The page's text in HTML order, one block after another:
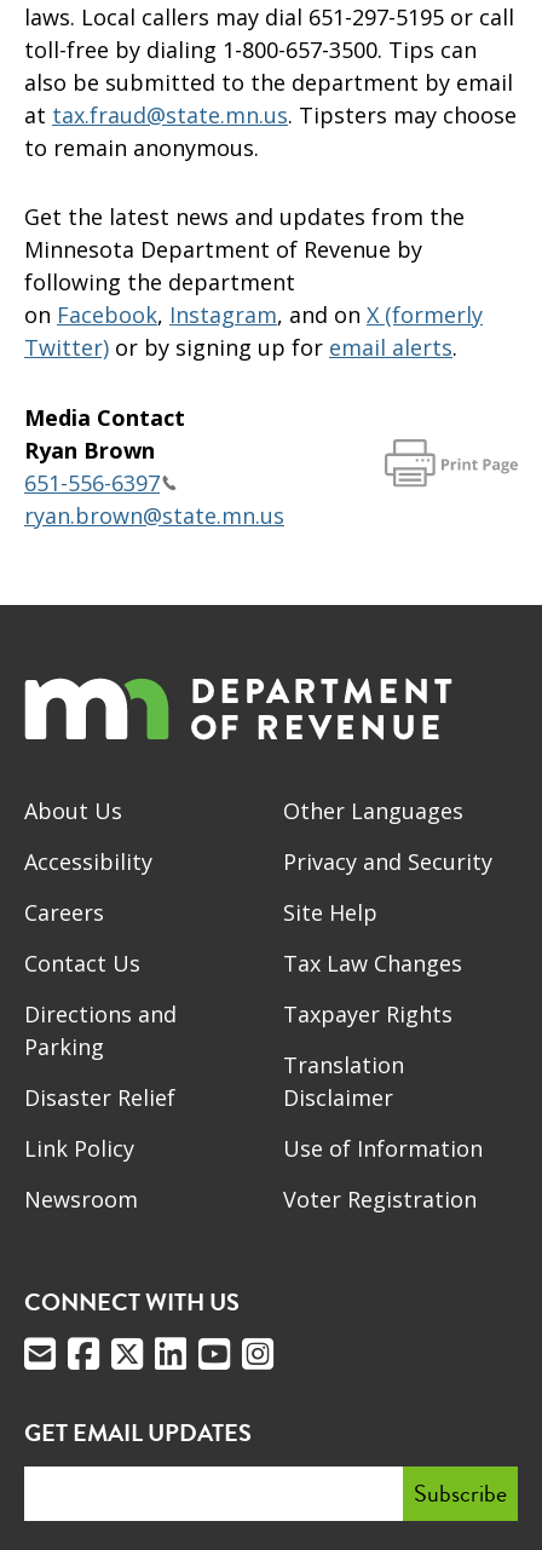
laws. Local callers may dial 651-297-5195 or call
toll-free by dialing 1-800-657-3500. Tips can
also be submitted to the department by email
at tax.fraud@state.mn.us. Tipsters may choose
to remain anonymous.
Get the latest news and updates from the
Minnesota Department of Revenue by
following the department
on Facebook, Instagram, and on X (formerly
Twitter) or by signing up for email alerts.
Media Contact
Ryan Brown
651-556-6397
ryan.brown@state.mn.us
About Us
Accessibility
Careers
Contact Us
Directions and
Parking
Disaster Relief
Link Policy
Newsroom
Other Languages
Privacy and Security
Site Help
Tax Law Changes
Taxpayer Rights
Translation
Disclaimer
Use of Information
Voter Registration
CONNECT WITH US
GET EMAIL UPDATES